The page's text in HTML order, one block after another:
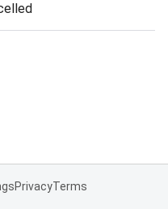
PrivacyTerms